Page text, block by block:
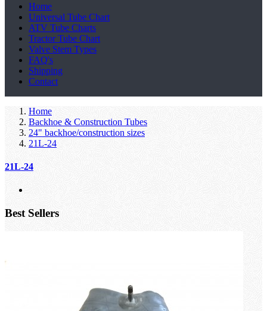
Home
Universal Tube Chart
ATV Tube Charts
Tractor Tube Chart
Valve Stem Types
FAQ's
Shipping
Contact
Home
Backhoe & Construction Tubes
24" backhoe/construction sizes
21L-24
21L-24
Best Sellers